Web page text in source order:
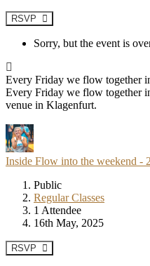
RSVP
Sorry, but the event is
Every Friday we flow together
Every Friday we flow together
venue in Klagenfurt.
Inside Flow into the weekend -
Public
Regular Classes
1 Attendee
16th May, 2025
RSVP